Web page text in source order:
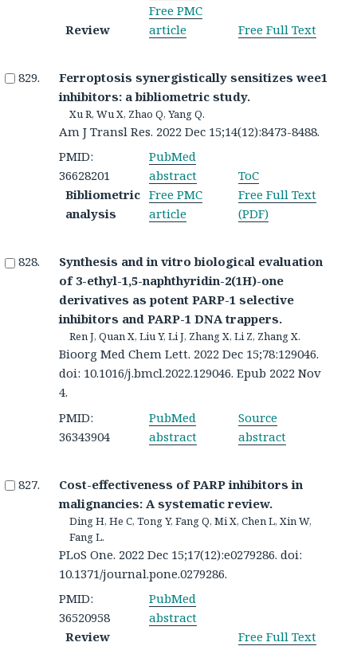
Review
Free PMC
article
Free Full Text
Ferroptosis synergistically sensitizes wee1
inhibitors: a bibliometric study.
Xu R, Wu X, Zhao Q, Yang Q.
Am J Transl Res. 2022 Dec 15;14(12):8473-8488.
PMID:
36628201
PubMed
abstract
ToC
Bibliometric
analysis
Free PMC
article
Free Full Text
(PDF)
Synthesis and in vitro biological evaluation
of 3-ethyl-1,5-naphthyridin-2(1H)-one
derivatives as potent PARP-1 selective
inhibitors and PARP-1 DNA trappers.
Ren J, Quan X, Liu Y, Li J, Zhang X, Li Z, Zhang X.
Bioorg Med Chem Lett. 2022 Dec 15;78:129046.
doi: 10.1016/j.bmcl.2022.129046. Epub 2022 Nov
4.
PMID:
36343904
PubMed
abstract
Source
abstract
Cost-effectiveness of PARP inhibitors in
malignancies: A systematic review.
Ding H, He C, Tong Y, Fang Q, Mi X, Chen L, Xin W,
Fang L.
PLoS One. 2022 Dec 15;17(12):e0279286. doi:
10.1371/journal.pone.0279286.
PMID:
36520958
PubMed
abstract
Review
Free Full Text